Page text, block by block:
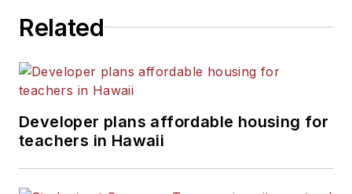
Related
Developer plans affordable housing for
teachers in Hawaii